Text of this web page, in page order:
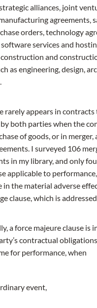
alliances, joint
agreements,
orders, technology
services and
and
as engineering, design,
rarely appears in
both parties when the
of goods, or in
I surveyed 106
in my library, and only
applicable to
in the material adverse
clause, which is
a force majeure clause is
contractual
for performance, when
event,